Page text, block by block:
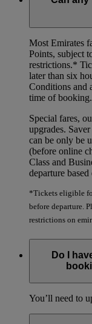
Most Emirates
Points, subject
restrictions.*
later than six
Conditions and
time of booking.
Special fares,
upgrades.
can be only be
(before online
Class and
departure
*Tickets eligible
before departure.
restrictions on
Do I
You’ll need to